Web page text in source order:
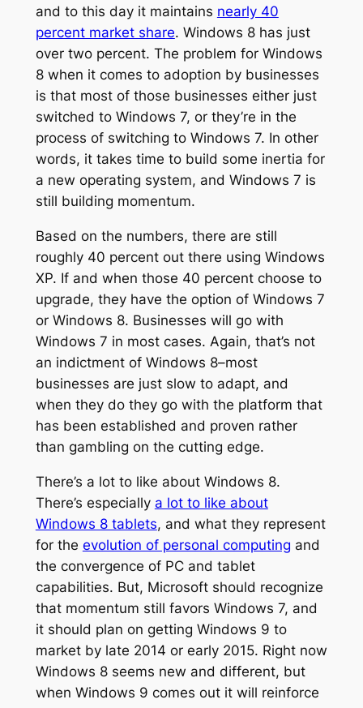
and to this day it maintains nearly 40
percent market share. Windows 8 has just
over two percent. The problem for Windows
8 when it comes to adoption by businesses
is that most of those businesses either just
switched to Windows 7, or they’re in the
process of switching to Windows 7. In other
words, it takes time to build some inertia for
a new operating system, and Windows 7 is
still building momentum.
Based on the numbers, there are still
roughly 40 percent out there using Windows
XP. If and when those 40 percent choose to
upgrade, they have the option of Windows 7
or Windows 8. Businesses will go with
Windows 7 in most cases. Again, that’s not
an indictment of Windows 8–most
businesses are just slow to adapt, and
when they do they go with the platform that
has been established and proven rather
than gambling on the cutting edge.
There’s a lot to like about Windows 8.
There’s especially a lot to like about
Windows 8 tablets, and what they represent
for the evolution of personal computing and
the convergence of PC and tablet
capabilities. But, Microsoft should recognize
that momentum still favors Windows 7, and
it should plan on getting Windows 9 to
market by late 2014 or early 2015. Right now
Windows 8 seems new and different, but
when Windows 9 comes out it will reinforce